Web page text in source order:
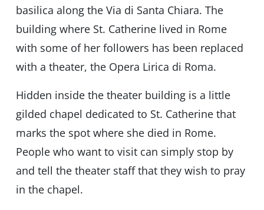
basilica along the Via di Santa Chiara. The
building where St. Catherine lived in Rome
with some of her followers has been replaced
with a theater, the Opera Lirica di Roma.
Hidden inside the theater building is a little
gilded chapel dedicated to St. Catherine that
marks the spot where she died in Rome.
People who want to visit can simply stop by
and tell the theater staff that they wish to pray
in the chapel.